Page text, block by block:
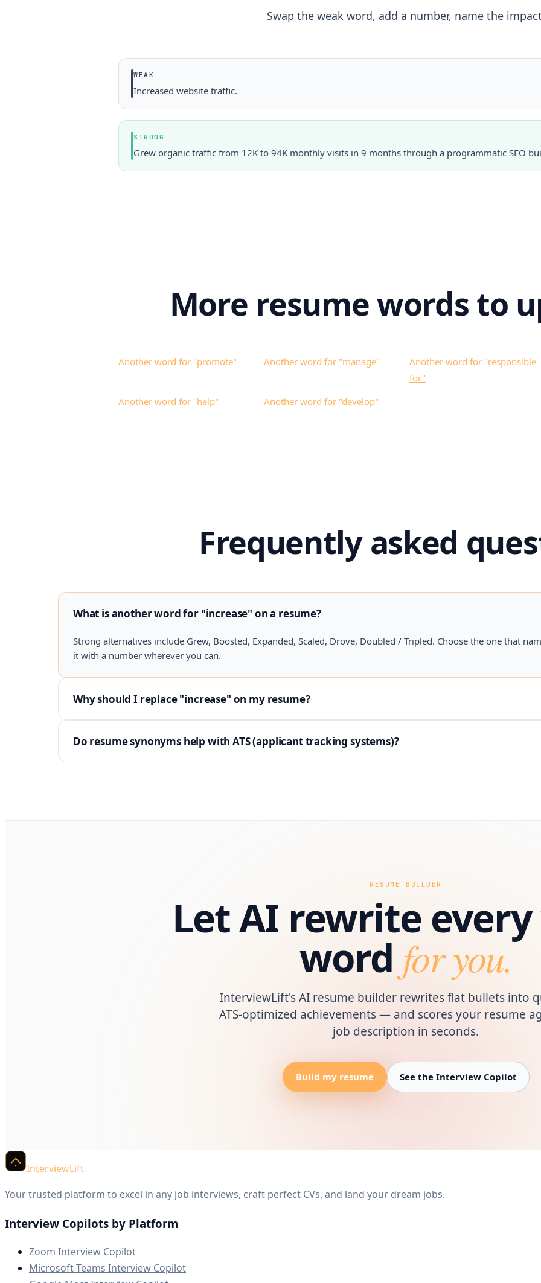
Swap the weak word, add a number, name the
WEAK
Increased website traffic.
STRONG
Grew organic traffic from 12K to 94K monthly visits in 9 months through a programmatic SEO
More resume words to
Another word for "promote" Another word for "manage" Another word for "responsible
for"
Another word for "help" Another word for "develop"
Frequently asked
What is another word for "increase" on a resume?
Strong alternatives include Grew, Boosted, Expanded, Scaled, Drove, Doubled / Tripled. Choose the one that
it with a number wherever you can.
Why should I replace "increase" on my resume?
Do resume synonyms help with ATS (applicant tracking systems)?
RESUME BUILDER
Let AI rewrite
word for you.
InterviewLift's AI resume builder rewrites flat bullets into
ATS-optimized achievements — and scores your resume
job description in seconds.
Build my resume See the Interview Copilot
InterviewLift
Your trusted platform to excel in any job interviews, craft perfect CVs, and land your dream jobs.
Interview Copilots by Platform
Zoom Interview Copilot
Microsoft Teams Interview Copilot